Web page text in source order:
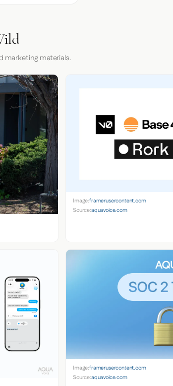
marketing materials.
Image:framerusercontent.com
Source:aquavoice.com
Image:framerusercontent.com
Source:aquavoice.com